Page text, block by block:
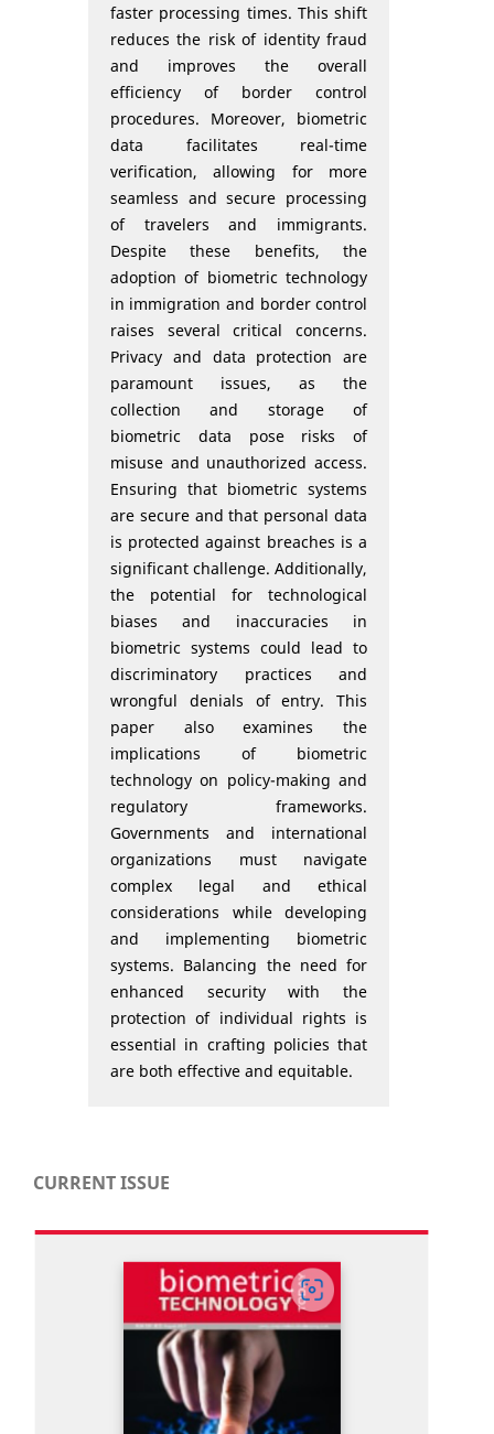
faster processing times. This shift
reduces the risk of identity fraud
and improves the overall
efficiency of border control
procedures. Moreover, biometric
data facilitates real-time
verification, allowing for more
seamless and secure processing
of travelers and immigrants.
Despite these benefits, the
adoption of biometric technology
in immigration and border control
raises several critical concerns.
Privacy and data protection are
paramount issues, as the
collection and storage of
biometric data pose risks of
misuse and unauthorized access.
Ensuring that biometric systems
are secure and that personal data
is protected against breaches is a
significant challenge. Additionally,
the potential for technological
biases and inaccuracies in
biometric systems could lead to
discriminatory practices and
wrongful denials of entry. This
paper also examines the
implications of biometric
technology on policy-making and
regulatory frameworks.
Governments and international
organizations must navigate
complex legal and ethical
considerations while developing
and implementing biometric
systems. Balancing the need for
enhanced security with the
protection of individual rights is
essential in crafting policies that
are both effective and equitable.
CURRENT ISSUE